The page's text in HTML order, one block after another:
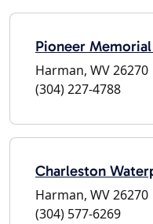
Pioneer
Harman, WV 26270
(304) 227-4788
Charleston
Harman, WV 26270
(304) 577-6269